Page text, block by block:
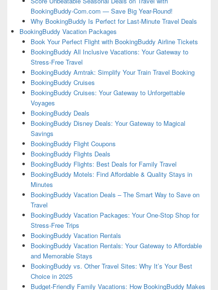
BookingBuddy-Com.com — Save Big Year-Round!
Why BookingBuddy Is Perfect for Last-Minute Travel Deals
BookingBuddy Vacation Packages
Book Your Perfect Flight with BookingBuddy Airline Tickets
BookingBuddy All Inclusive Vacations: Your Gateway to
Stress-Free Travel
BookingBuddy Amtrak: Simplify Your Train Travel Booking
BookingBuddy Cruises
BookingBuddy Cruises: Your Gateway to Unforgettable
Voyages
BookingBuddy Deals
BookingBuddy Disney Deals: Your Gateway to Magical
Savings
BookingBuddy Flight Coupons
BookingBuddy Flights Deals
BookingBuddy Flights: Best Deals for Family Travel
BookingBuddy Motels: Find Affordable & Quality Stays in
Minutes
BookingBuddy Vacation Deals – The Smart Way to Save on
Travel
BookingBuddy Vacation Packages: Your One-Stop Shop for
Stress-Free Trips
BookingBuddy Vacation Rentals
BookingBuddy Vacation Rentals: Your Gateway to Affordable
and Memorable Stays
BookingBuddy vs. Other Travel Sites: Why It’s Your Best
Choice in 2025
Budget-Friendly Family Vacations: How BookingBuddy Makes